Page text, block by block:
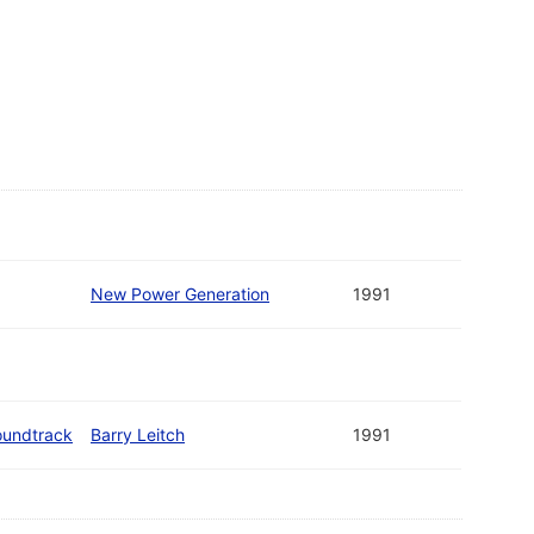
New Power Generation 1991
Barry Leitch 1991